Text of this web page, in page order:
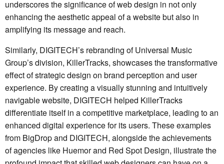
underscores the significance of web design in not only
enhancing the aesthetic appeal of a website but also in
amplifying its message and reach.
Similarly, DIGITECH’s rebranding of Universal Music
Group’s division, KillerTracks, showcases the transformative
effect of strategic design on brand perception and user
experience. By creating a visually stunning and intuitively
navigable website, DIGITECH helped KillerTracks
differentiate itself in a competitive marketplace, leading to an
enhanced digital experience for its users. These examples
from BigDrop and DIGITECH, alongside the achievements
of agencies like Huemor and Red Spot Design, illustrate the